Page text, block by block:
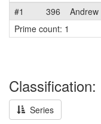
#1
396 Andrew
Prime count: 1
Series